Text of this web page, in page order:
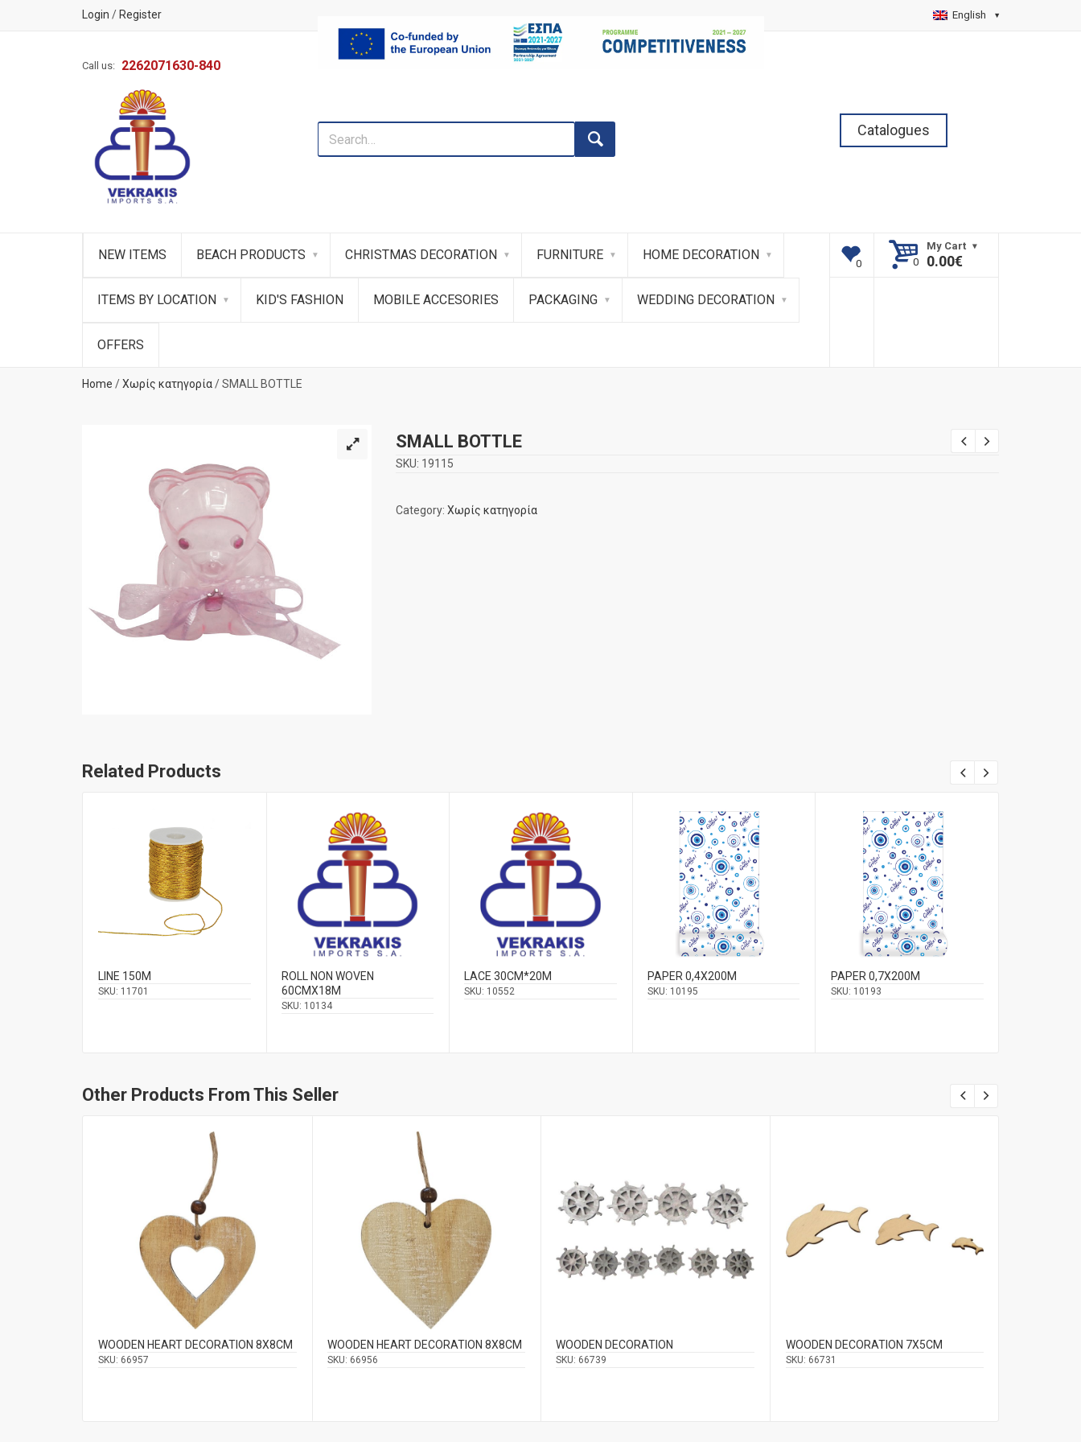
Login / Register English
Call us: 2262071630-840
Catalogues
NEW ITEMS BEACH PRODUCTS CHRISTMAS DECORATION FURNITURE HOME DECORATION
ITEMS BY LOCATION KID'S FASHION MOBILE ACCESORIES PACKAGING WEDDING DECORATION
OFFERS
My Cart
0.00€
Home /Χωρίς κατηγορία/ SMALL BOTTLE
SMALL BOTTLE
SKU: 19115
Category: Χωρίς κατηγορία
Related Products
LINE 150M
SKU: 11701
ROLL NON WOVEN
60CMΧ18Μ
SKU: 10134
LACE 30CM*20M
SKU: 10552
PAPER 0,4X200M
SKU: 10195
PAPER 0,7X200M
SKU: 10193
Other Products From This Seller
WOODEN HEART DECORATION 8Χ8CM
SKU: 66957
WOODEN HEART DECORATION 8Χ8CM
SKU: 66956
WOODEN DECORATION
SKU: 66739
WOODEN DECORATION 7Χ5CM
SKU: 66731